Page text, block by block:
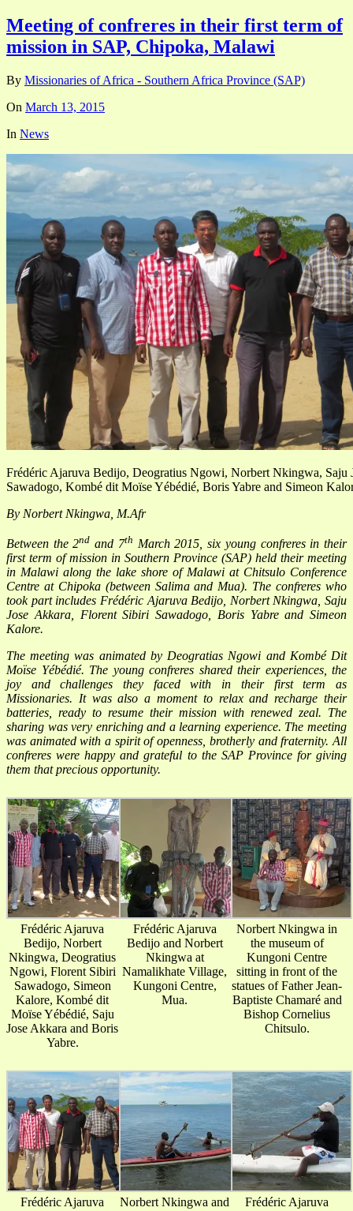
Meeting of confreres in their first term of
mission in SAP, Chipoka, Malawi
By Missionaries of Africa - Southern Africa Province (SAP)
On March 13, 2015
In News
Frédéric Ajaruva Bedijo, Deogratius Ngowi, Norbert Nkingwa, Saju
Sawadogo, Kombé dit Moïse Yébédié, Boris Yabre and Simeon
By Norbert Nkingwa, M.Afr
Between the 2nd and 7th March 2015, six young confreres in their
first term of mission in Southern Province (SAP) held their meeting
in Malawi along the lake shore of Malawi at Chitsulo Conference
Centre at Chipoka (between Salima and Mua). The confreres who
took part includes Frédéric Ajaruva Bedijo, Norbert Nkingwa, Saju
Jose Akkara, Florent Sibiri Sawadogo, Boris Yabre and Simeon
Kalore.
The meeting was animated by Deogratias Ngowi and Kombé Dit
Moïse Yébédié. The young confreres shared their experiences, the
joy and challenges they faced with in their first term as
Missionaries. It was also a moment to relax and recharge their
batteries, ready to resume their mission with renewed zeal. The
sharing was very enriching and a learning experience. The meeting
was animated with a spirit of openness, brotherly and fraternity. All
confreres were happy and grateful to the SAP Province for giving
them that precious opportunity.
Frédéric Ajaruva
Bedijo, Norbert
Nkingwa, Deogratius
Ngowi, Florent Sibiri
Sawadogo, Simeon
Kalore, Kombé dit
Moïse Yébédié, Saju
Jose Akkara and Boris
Yabre.
Frédéric Ajaruva
Bedijo and Norbert
Nkingwa at
Namalikhate Village,
Kungoni Centre,
Mua.
Norbert Nkingwa in
the museum of
Kungoni Centre
sitting in front of the
statues of Father Jean-
Baptiste Chamaré and
Bishop Cornelius
Chitsulo.
Frédéric Ajaruva
Norbert Nkingwa and
Frédéric Ajaruva